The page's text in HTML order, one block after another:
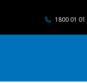
1800 01 01